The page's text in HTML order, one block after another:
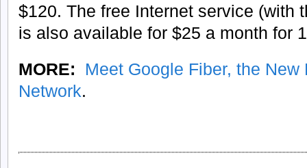
$120. The free Internet service (with
is also available for $25 a month for
MORE:
Meet Google Fiber, the
Network.